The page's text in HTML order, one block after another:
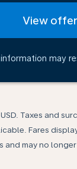
View
may
Taxes and
Fares
and may no